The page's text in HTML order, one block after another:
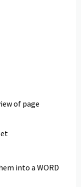
of page
into a WORD